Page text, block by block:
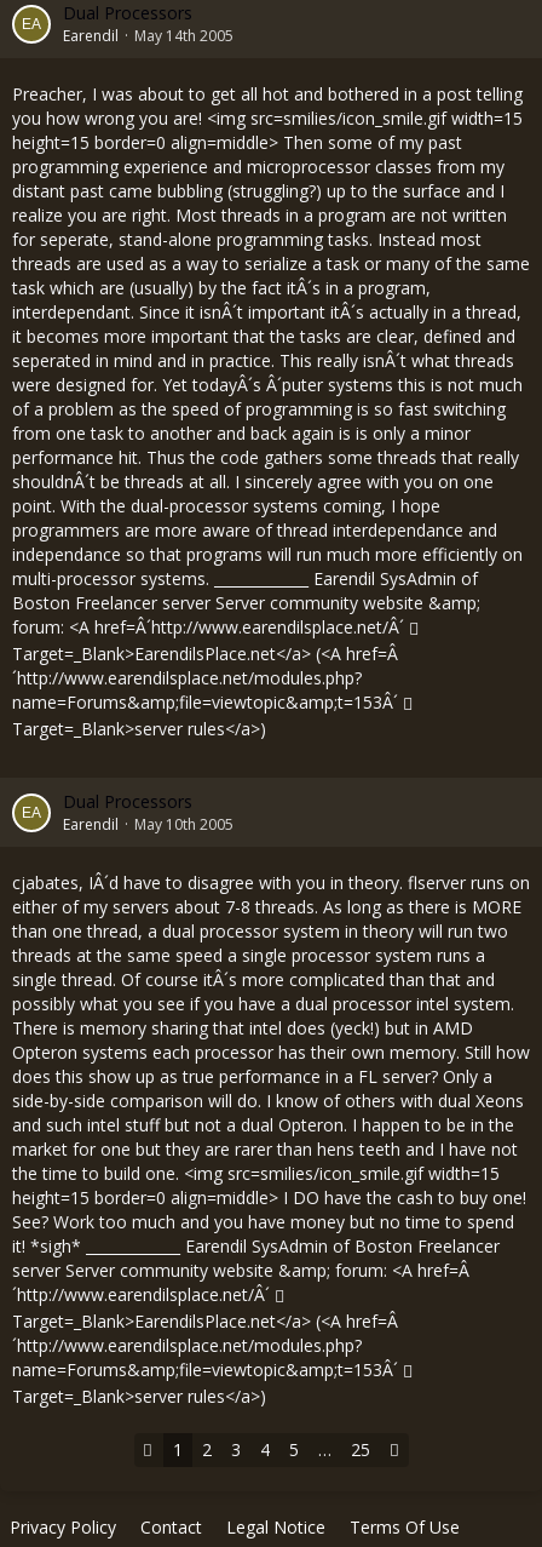
Dual Processors
Earendil May 14th 2005
Preacher, I was about to get all hot and bothered in a post telling
you how wrong you are! <img src=smilies/icon_smile.gif width=15
height=15 border=0 align=middle> Then some of my past
programming experience and microprocessor classes from my
distant past came bubbling (struggling?) up to the surface and I
realize you are right. Most threads in a program are not written
for seperate, stand-alone programming tasks. Instead most
threads are used as a way to serialize a task or many of the same
task which are (usually) by the fact itÂ´s in a program,
interdependant. Since it isnÂ´t important itÂ´s actually in a thread,
it becomes more important that the tasks are clear, defined and
seperated in mind and in practice. This really isnÂ´t what threads
were designed for. Yet todayÂ´s Â´puter systems this is not much
of a problem as the speed of programming is so fast switching
from one task to another and back again is is only a minor
performance hit. Thus the code gathers some threads that really
shouldnÂ´t be threads at all. I sincerely agree with you on one
point. With the dual-processor systems coming, I hope
programmers are more aware of thread interdependance and
independance so that programs will run much more efficiently on
multi-processor systems. _____________ Earendil SysAdmin of
Boston Freelancer server Server community website &amp;
forum: <A href=Â´http://www.earendilsplace.net/Â´
Target=_Blank>EarendilsPlace.net</a> (<A href=Â
´http://www.earendilsplace.net/modules.php?
name=Forums&amp;file=viewtopic&amp;t=153Â´
Target=_Blank>server rules</a>)
Dual Processors
Earendil May 10th 2005
cjabates, IÂ´d have to disagree with you in theory. flserver runs on
either of my servers about 7-8 threads. As long as there is MORE
than one thread, a dual processor system in theory will run two
threads at the same speed a single processor system runs a
single thread. Of course itÂ´s more complicated than that and
possibly what you see if you have a dual processor intel system.
There is memory sharing that intel does (yeck!) but in AMD
Opteron systems each processor has their own memory. Still how
does this show up as true performance in a FL server? Only a
side-by-side comparison will do. I know of others with dual Xeons
and such intel stuff but not a dual Opteron. I happen to be in the
market for one but they are rarer than hens teeth and I have not
the time to build one. <img src=smilies/icon_smile.gif width=15
height=15 border=0 align=middle> I DO have the cash to buy one!
See? Work too much and you have money but no time to spend
it! *sigh* _____________ Earendil SysAdmin of Boston Freelancer
server Server community website &amp; forum: <A href=Â
´http://www.earendilsplace.net/Â´
Target=_Blank>EarendilsPlace.net</a> (<A href=Â
´http://www.earendilsplace.net/modules.php?
name=Forums&amp;file=viewtopic&amp;t=153Â´
Target=_Blank>server rules</a>)
1 2 3 4 5 … 25
Privacy Policy Contact Legal Notice Terms Of Use